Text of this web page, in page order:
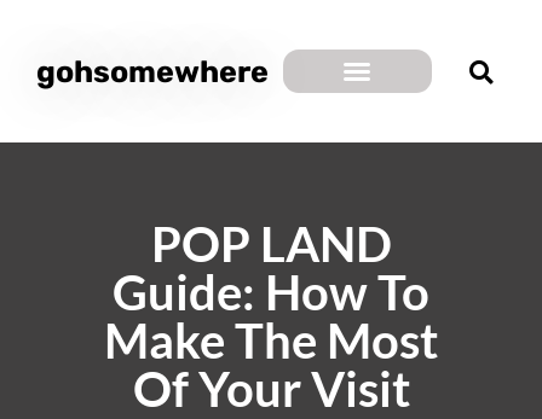
gohsomewhere
POP LAND
Guide: How To
Make The Most
Of Your Visit